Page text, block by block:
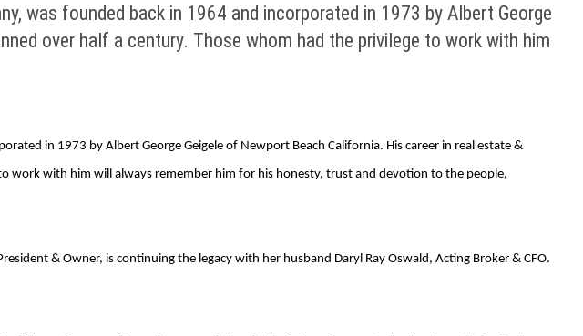
was founded back in 1964 and incorporated in 1973 by Albert George
over half a century. Those whom had the privilege to work with him
in 1973 by Albert George Geigele of Newport Beach California. His career in real estate &
work with him will always remember him for his honesty, trust and devotion to the people,
& Owner, is continuing the legacy with her husband Daryl Ray Oswald, Acting Broker & CFO.